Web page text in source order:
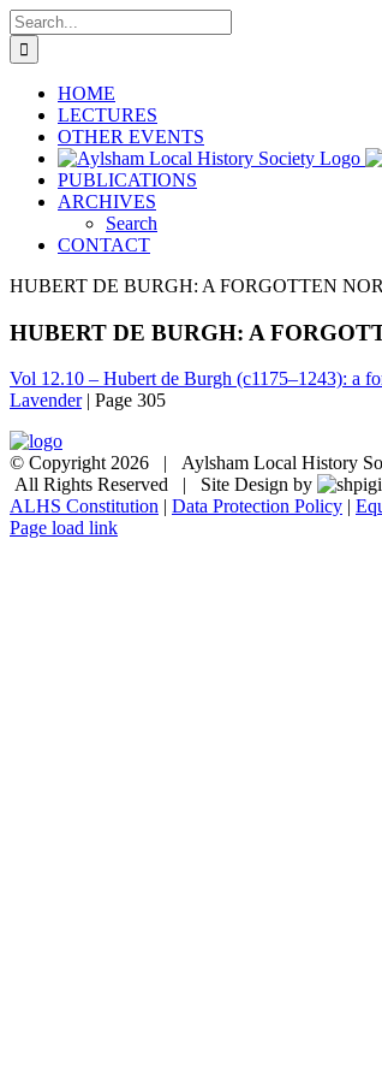
Skip
to
content
Search
for:
HOME
LECTURES
OTHER EVENTS
PUBLICATIONS
ARCHIVES
Search
CONTACT
HUBERT DE BURGH: A FORGOTTEN
HUBERT DE BURGH: A
Vol 12.10 – Hubert de Burgh (c1175–1243): a
Lavender| Page 305
© Copyright2026 | Aylsham Local History
All Rights Reserved | Site Design by
ALHS Constitution | Data Protection Policy |
Page load link